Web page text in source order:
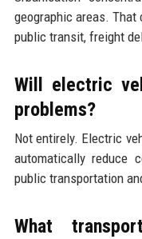
geographic areas. That
public transit, freight
Will electric
problems?
Not entirely. Electric
automatically reduce
public transportation
What